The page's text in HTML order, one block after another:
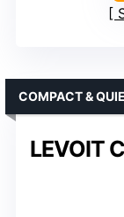
LEVOIT
COMPACT &